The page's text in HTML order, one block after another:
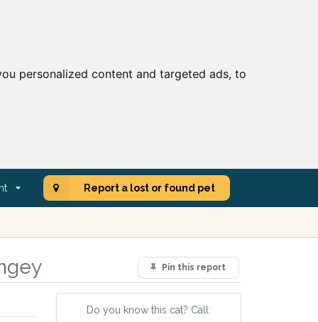
personalized content and targeted ads, to
Report a lost or found pet
Pin this report
Do you know this cat? Call: